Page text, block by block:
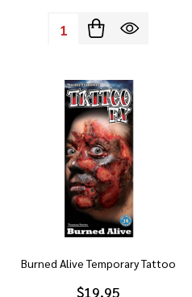
Quantity:
Burned Alive Temporary Tattoo
$19.95